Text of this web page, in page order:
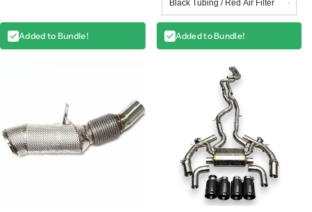
Added to Bundle! Added to Bundle!